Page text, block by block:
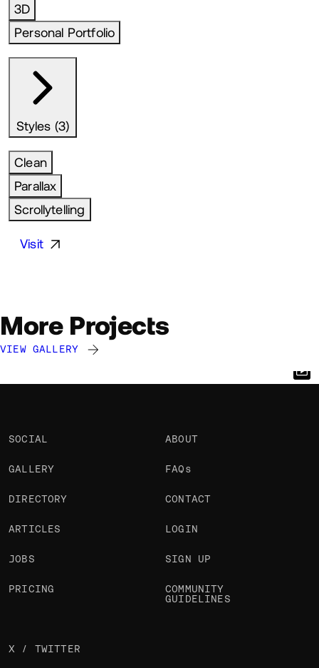
3D
Personal Portfolio
Styles (3)
Clean
Parallax
Scrollytelling
Visit
More Projects
VIEW GALLERY
Ruud Luijten
Gaspard Chavardes
Chakib Mazouni
SOCIAL
GALLERY
DIRECTORY
ARTICLES
JOBS
PRICING
ABOUT
FAQs
CONTACT
LOGIN
SIGN UP
COMMUNITY
GUIDELINES
X / TWITTER